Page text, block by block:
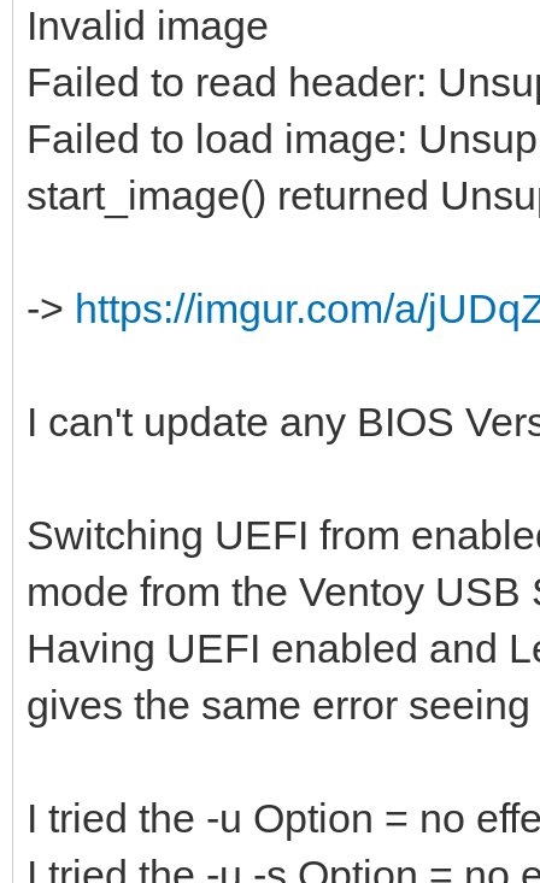
Invalid image
Failed to read header:
Failed to load image:
start_image() returned
-> https://imgur.com/a/
I can't update any BIOS
Switching UEFI from
mode from the Ventoy USB
Having UEFI enabled and
gives the same error
I tried the -u Option = no